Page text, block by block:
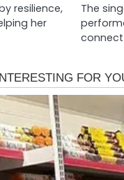
resilience,
her
The